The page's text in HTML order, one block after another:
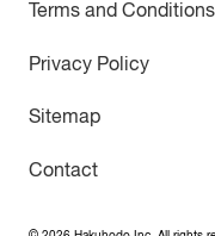
Terms and
Privacy Policy
Sitemap
Contact